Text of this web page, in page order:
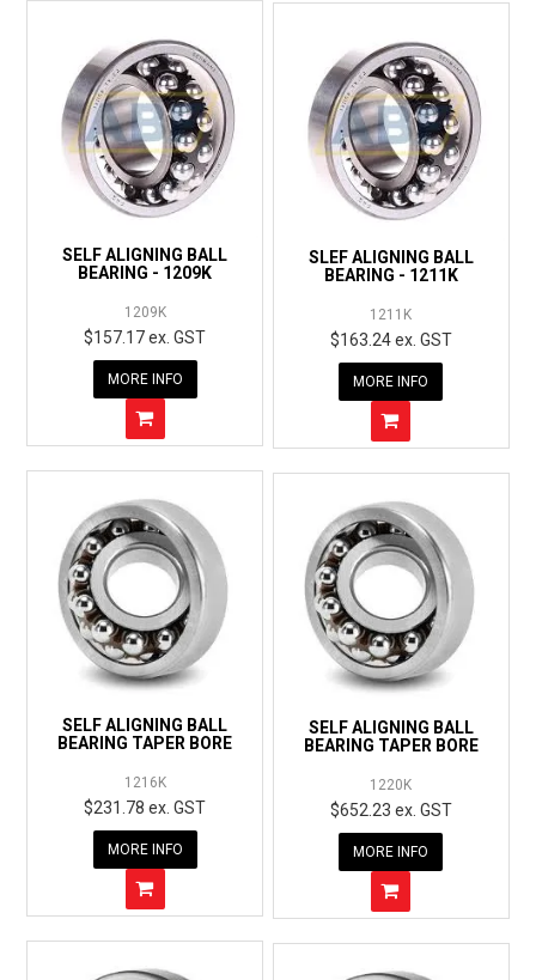
SELF ALIGNING BALL
BEARING - 1209K
1209K
$157.17 ex. GST
MORE INFO
SLEF ALIGNING BALL
BEARING - 1211K
1211K
$163.24 ex. GST
MORE INFO
SELF ALIGNING BALL
BEARING TAPER BORE
1216K
$231.78 ex. GST
MORE INFO
SELF ALIGNING BALL
BEARING TAPER BORE
1220K
$652.23 ex. GST
MORE INFO